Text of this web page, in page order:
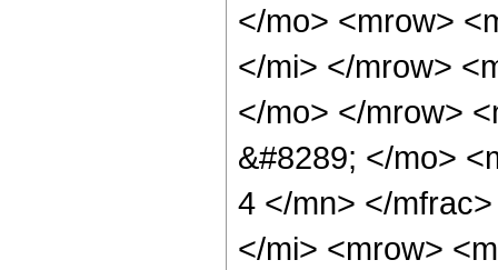
</mo> <mrow>
</mi> </mrow>
</mo> </mrow>
&#8289; </mo>
4 </mn> </
</mi> <mrow>